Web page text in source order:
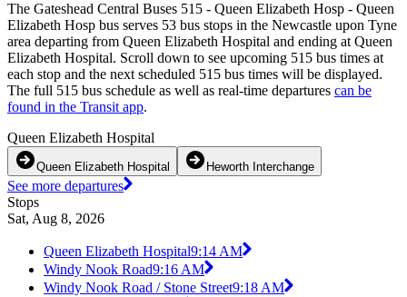
The Gateshead Central Buses 515 - Queen Elizabeth Hosp - Queen
Elizabeth Hosp bus serves 53 bus stops in the Newcastle upon Tyne
area departing from Queen Elizabeth Hospital and ending at Queen
Elizabeth Hospital. Scroll down to see upcoming 515 bus times at
each stop and the next scheduled 515 bus times will be displayed.
The full 515 bus schedule as well as real-time departures can be
found in the Transit app.
Queen Elizabeth Hospital
Queen Elizabeth Hospital Heworth Interchange
See more departures
Stops
Sat, Aug 8, 2026
Queen Elizabeth Hospital9:14 AM
Windy Nook Road9:16 AM
Windy Nook Road / Stone Street9:18 AM